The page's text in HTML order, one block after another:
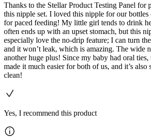
Thanks to the Stellar Product Testing Panel for
this nipple set. I loved this nipple for our
for paced feeding! My little girl tends to drink
often ends up with an upset stomach, but this
especially love the no-drip feature; I can turn
and it won’t leak, which is amazing. The wide
another huge plus! Since my baby had oral ties,
made it much easier for both of us, and it’s also
clean!
Yes, I recommend this product